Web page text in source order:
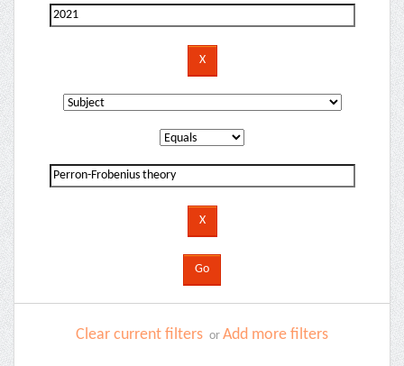
Clear current filters or Add more filters